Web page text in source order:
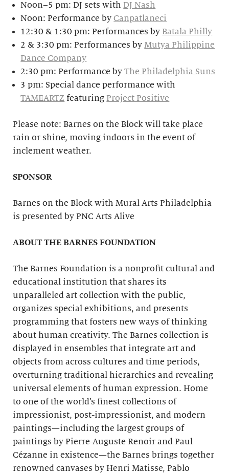
Noon–5 pm: DJ sets with DJ Nash
Noon: Performance byCanpatlaneci
12:30 & 1:30 pm: Performances by Batala Philly
2 & 3:30 pm: Performances byMutya Philippine
Dance Company
2:30 pm: Performance byThe Philadelphia Suns
3 pm: Special dance performance with
TAMEARTZ featuring Project Positive
Please note: Barnes on the Block will take place
rain or shine, moving indoors in the event of
inclement weather.
SPONSOR
Barnes on the Block with Mural Arts Philadelphia
is presented by PNC Arts Alive
ABOUT THE BARNES FOUNDATION
The Barnes Foundation is a nonprofit cultural and
educational institution that shares its
unparalleled art collection with the public,
organizes special exhibitions, and presents
programming that fosters new ways of thinking
about human creativity. The Barnes collection is
displayed in ensembles that integrate art and
objects from across cultures and time periods,
overturning traditional hierarchies and revealing
universal elements of human expression. Home
to one of the world’s finest collections of
impressionist, post-impressionist, and modern
paintings—including the largest groups of
paintings by Pierre-Auguste Renoir and Paul
Cézanne in existence—the Barnes brings together
renowned canvases by Henri Matisse, Pablo